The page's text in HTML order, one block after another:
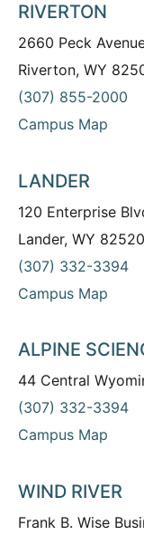
RIVERTON
2660 Peck
Riverton, WY
(307) 855-2000
Campus Map
LANDER
120 Enterprise
Lander, WY 82520
(307) 332-3394
Campus Map
ALPINE
44 Central
(307) 332-3394
Campus Map
WIND RIVER
Frank B. Wise